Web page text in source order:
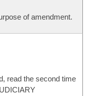
of amendment.
read the second time